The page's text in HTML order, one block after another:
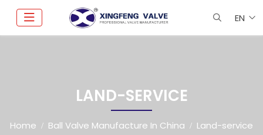
EN
LAND-SERVICE
Home Ball Valve Manufacture In China Land-service